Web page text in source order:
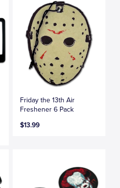
Friday the 13th Air
Freshener 6 Pack
$13.99